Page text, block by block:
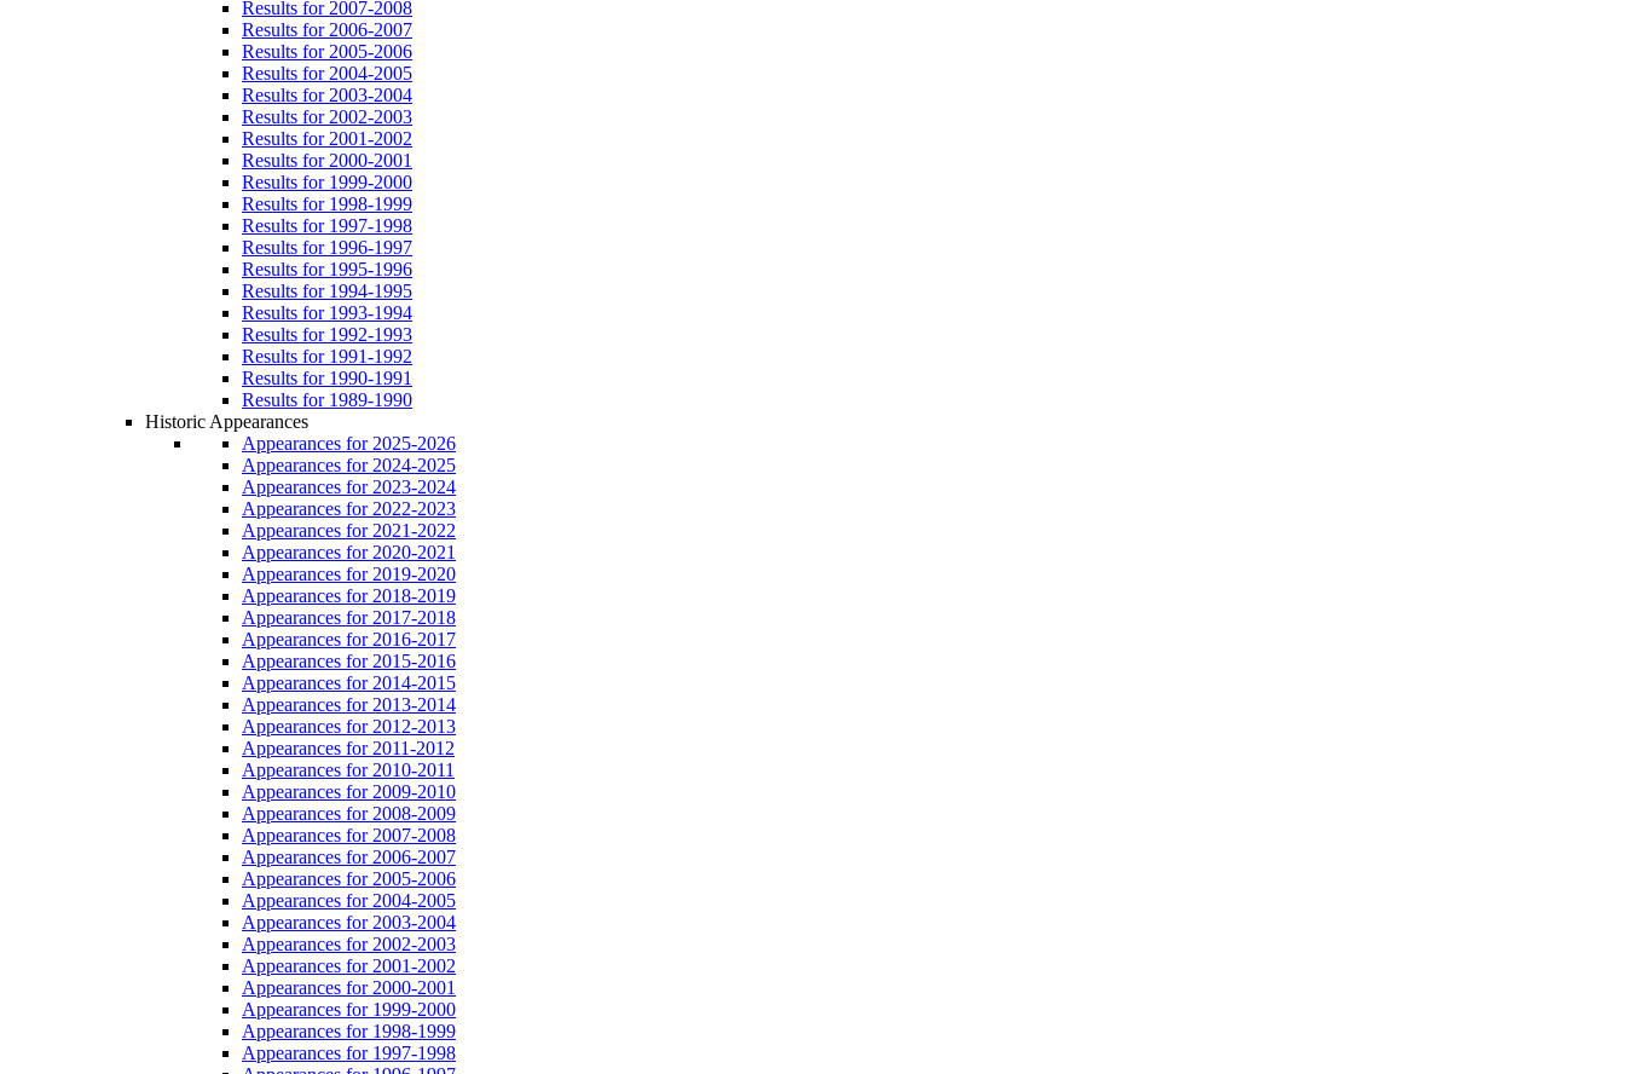
Results for 2007-2008
Results for 2006-2007
Results for 2005-2006
Results for 2004-2005
Results for 2003-2004
Results for 2002-2003
Results for 2001-2002
Results for 2000-2001
Results for 1999-2000
Results for 1998-1999
Results for 1997-1998
Results for 1996-1997
Results for 1995-1996
Results for 1994-1995
Results for 1993-1994
Results for 1992-1993
Results for 1991-1992
Results for 1990-1991
Results for 1989-1990
Historic Appearances
Appearances for 2025-2026
Appearances for 2024-2025
Appearances for 2023-2024
Appearances for 2022-2023
Appearances for 2021-2022
Appearances for 2020-2021
Appearances for 2019-2020
Appearances for 2018-2019
Appearances for 2017-2018
Appearances for 2016-2017
Appearances for 2015-2016
Appearances for 2014-2015
Appearances for 2013-2014
Appearances for 2012-2013
Appearances for 2011-2012
Appearances for 2010-2011
Appearances for 2009-2010
Appearances for 2008-2009
Appearances for 2007-2008
Appearances for 2006-2007
Appearances for 2005-2006
Appearances for 2004-2005
Appearances for 2003-2004
Appearances for 2002-2003
Appearances for 2001-2002
Appearances for 2000-2001
Appearances for 1999-2000
Appearances for 1998-1999
Appearances for 1997-1998